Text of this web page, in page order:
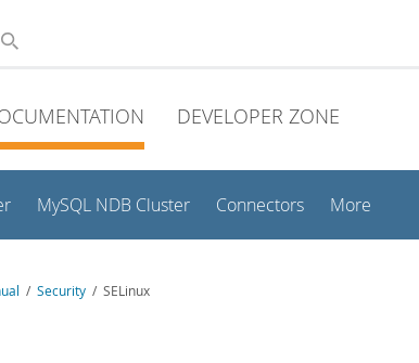
DEVELOPER ZONE
MySQL NDB Cluster Connectors More
/ Security / SELinux